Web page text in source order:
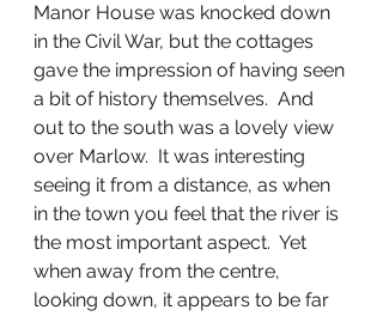
Manor House was knocked down
in the Civil War, but the cottages
gave the impression of having seen
a bit of history themselves.  And
out to the south was a lovely view
over Marlow.  It was interesting
seeing it from a distance, as when
in the town you feel that the river is
the most important aspect.  Yet
when away from the centre,
looking down, it appears to be far